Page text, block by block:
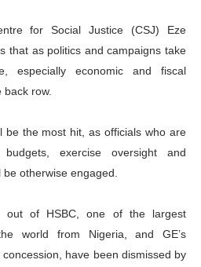
for Social Justice (CSJ) Eze
that as politics and campaigns take
especially economic and fiscal
back row.
be the most hit, as officials who are
exercise oversight and
otherwise engaged.
out of HSBC, one of the largest
world from Nigeria, and GE’s
have been dismissed by